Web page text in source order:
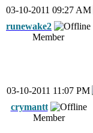
03-10-2011 09:27 AM
runewake2
Member
03-10-2011 11:07 PM
crymantt
Member